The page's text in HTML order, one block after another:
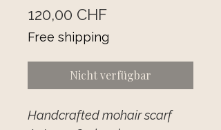
120,00 CHFPreis
Free shipping
Nicht verfügbar
Handcrafted mohair scarf